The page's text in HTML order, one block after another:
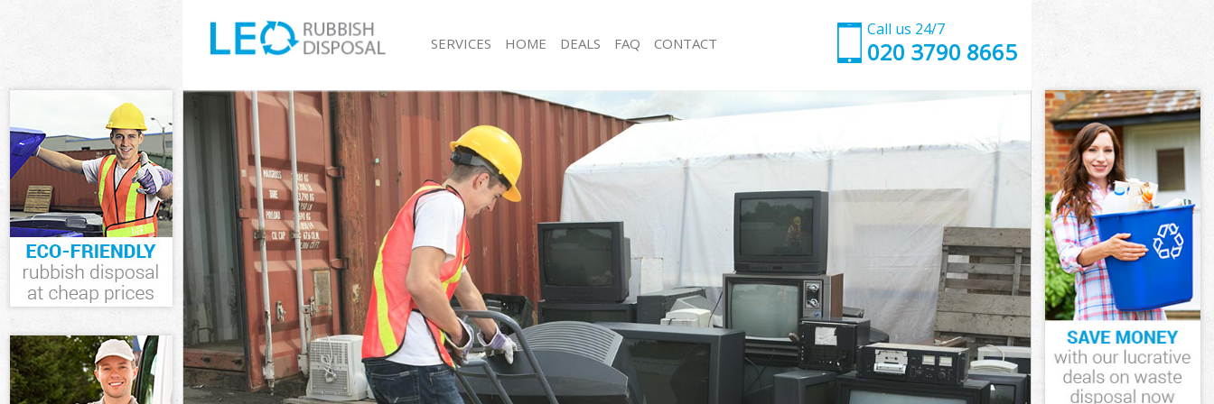
Call us 24/7
020 3790 8665
SERVICES
White Goods Disposal Kings Cross London
Junk Clearance Kings Cross London
Waste Clearance Kings Cross London
Kitchen Bathroom Waste Disposal Kings Cross
London
Sofa Bed Removal Disposal Kings Cross London
Bulky Waste Collection Kings Cross London
Rubbish Clearance Kings Cross London
Waste Disposal Kings Cross London
Waste Collection Kings Cross London
Junk Disposal Kings Cross London
Disposal Kings Cross London
TV Recycling Disposal Kings Cross London
Refuse Removal Kings Cross London
Junk Collection Kings Cross London
Loft Clearance Kings Cross London
Rubbish Collection Kings Cross London
Refuse Collection Kings Cross London
Waste Disposal Company Kings Cross London
Waste Removal Kings Cross London
Junk Removal Kings Cross London
Rubbish Disposal Kings Cross London
Rubbish Removal Services Kings Cross London
Rubbish Clearance Services Kings Cross London
Refuse Disposal Kings Cross London
HOME DEALS FAQ CONTACT